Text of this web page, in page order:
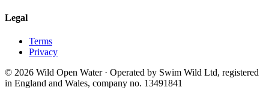
Legal
Terms
Privacy
© 2026 Wild Open Water · Operated by Swim Wild Ltd, registered
in England and Wales, company no. 13491841